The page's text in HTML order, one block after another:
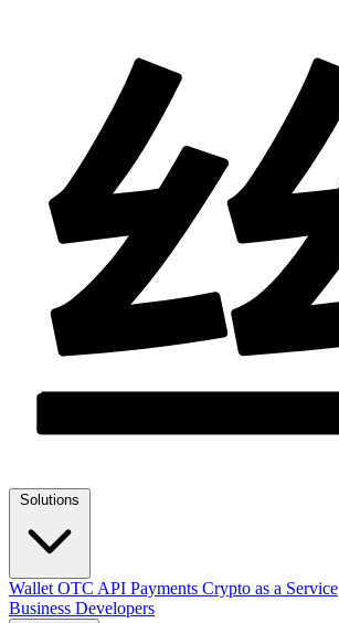
Wallet OTC API Payments Crypto as a Service
Business Developers